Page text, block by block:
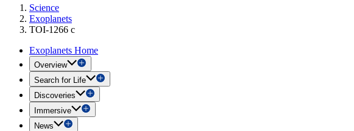
Science
Exoplanets
TOI-1266 c
Exoplanets Home
Overview
Search for Life
Discoveries
Immersive
News